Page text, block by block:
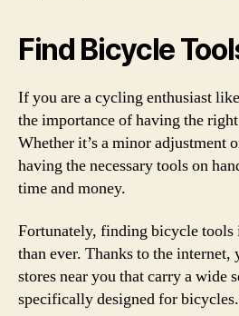
Find Bicycle
If you are a cycling enthusiast
the importance of having the
Whether it’s a minor adjustment
having the necessary tools on
time and money.
Fortunately, finding bicycle tools
than ever. Thanks to the
stores near you that carry a wide
specifically designed for bicycles.